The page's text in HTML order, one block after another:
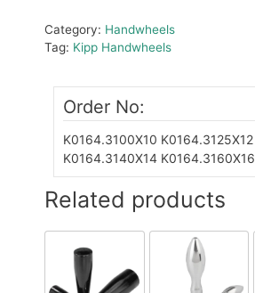
Category: Handwheels
Tag: Kipp Handwheels
Order No:
K0164.3100X10 K0164.3125X12
K0164.3140X14 K0164.3160X16
Related products